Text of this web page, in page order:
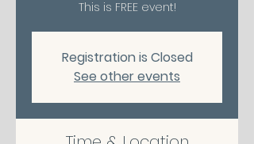
This is FREE event!
Registration is Closed
See other events